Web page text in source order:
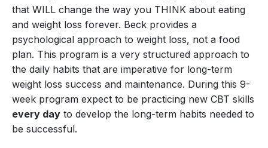
that WILL change the way you THINK about eating
and weight loss forever. Beck provides a
psychological approach to weight loss, not a food
plan. This program is a very structured approach to
the daily habits that are imperative for long-term
weight loss success and maintenance. During this 9-
week program expect to be practicing new CBT skills
every day to develop the long-term habits needed to
be successful.